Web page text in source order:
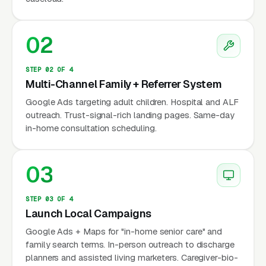
in their homes (AARP). The buyer is almost
after a hospital event, a fall, a doctor
recommendation, or growing concern about a
parent’s daily safety. Marketing must build
trust fast — families are inviting strangers into
higher than almost any other home services
niche.
Why Is Companion Care
Marketing Unique?
02
STEP 02 OF 4
Multi-Channel Family + Referrer System
Google Ads targeting adult children. Hospital and ALF
outreach. Trust-signal-rich landing pages. Same-day
in-home consultation scheduling.
03
STEP 03 OF 4
Launch Local Campaigns
Google Ads + Maps for "in-home senior care" and
family search terms. In-person outreach to discharge
planners and assisted living marketers. Caregiver-bio-